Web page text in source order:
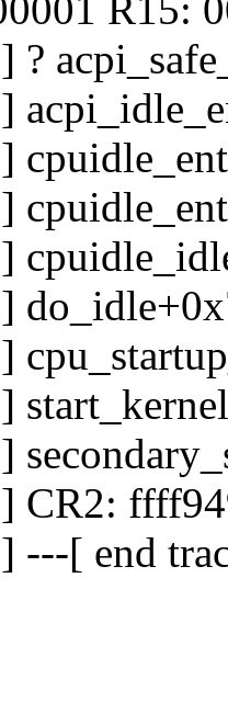
R15:
?
CR2:
---[ end